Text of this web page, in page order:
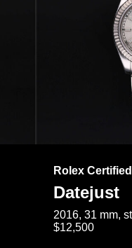
Rolex
Datejust
2016, 31 mm,
$12,500